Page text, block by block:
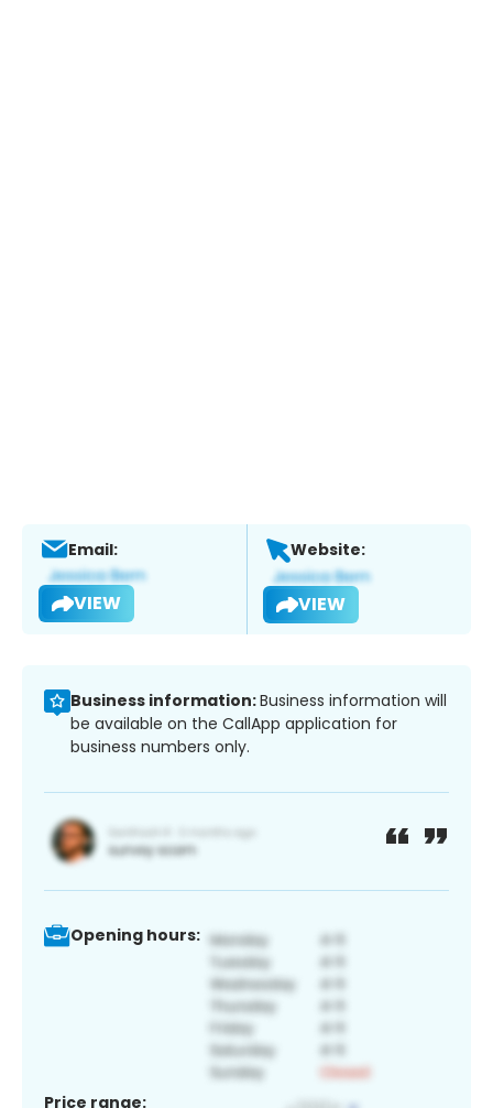
Email:
VIEW
Website:
VIEW
Business information:Business information will
be available on the CallApp application for
business numbers only.
Opening hours:
Price range: